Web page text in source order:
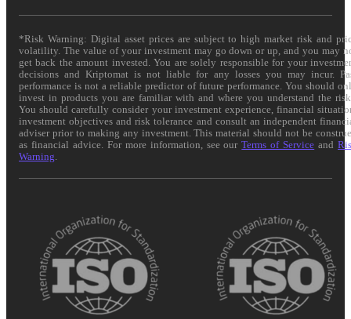
*Risk Warning: Digital asset prices are subject to high market risk and
volatility. The value of your investment may go down or up, and you may
get back the amount invested. You are solely responsible for your
decisions and Kriptomat is not liable for any losses you may incur.
performance is not a reliable predictor of future performance. You should
invest in products you are familiar with and where you understand the
You should carefully consider your investment experience, financial
investment objectives and risk tolerance and consult an independent
adviser prior to making any investment. This material should not be
as financial advice. For more information, see ourTerms of Service and
Warning